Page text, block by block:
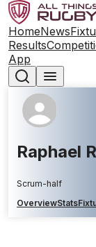
HomeNews
Results
App
Raphael
Scrum-half
OverviewStats